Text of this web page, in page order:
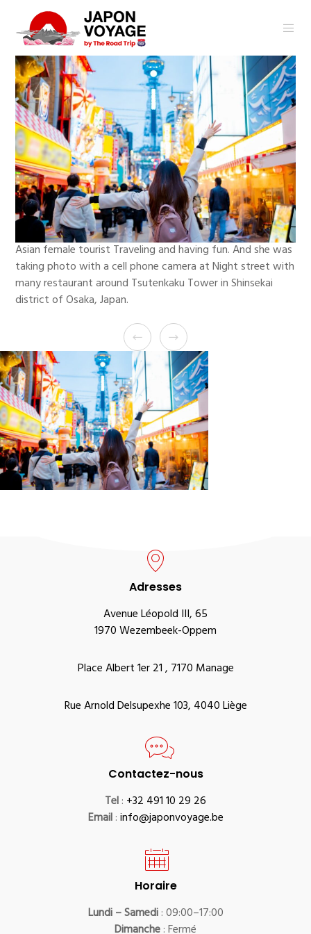
Asian female tourist Traveling and having fun. And she was
taking photo with a cell phone camera at Night street with
many restaurant around Tsutenkaku Tower in Shinsekai
district of Osaka, Japan.
Adresses
Avenue Léopold III, 65
1970 Wezembeek-Oppem
Place Albert 1er 21 , 7170 Manage
Rue Arnold Delsupexhe 103, 4040 Liège
Contactez-nous
Tel: +32 491 10 29 26
Email:info@japonvoyage.be
Horaire
Lundi – Samedi: 09:00–17:00